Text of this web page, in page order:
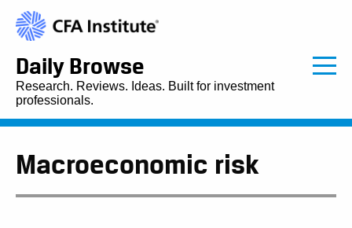
Daily Browse
Research. Reviews. Ideas. Built for investment
professionals.
Macroeconomic risk